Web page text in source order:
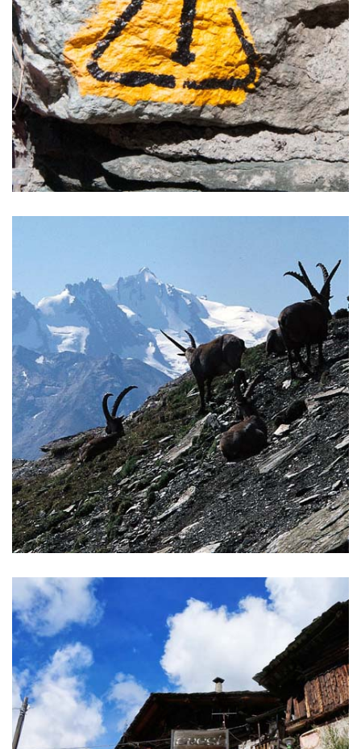
Alta Via trails are among the most beautiful trails to be
found in the Alps composing a round circuit around the
Aosta Valley.
READ MORE >
ALTA VIA 2 TOUR
The Alta Via 2 goes in the heart of the first Italian National
Park, Gran Paradiso, dominated by peaks of the giant
mountain by the same name
READ MORE >